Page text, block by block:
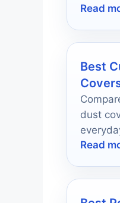
Read
Best
dust
the
Read